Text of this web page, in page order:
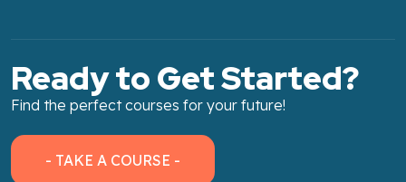
Ready to Get Started?
Find the perfect courses for your future!
- TAKE A COURSE -